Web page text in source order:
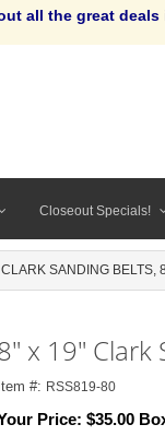
all the great
Closeout Specials!
SANDING BELTS,
x 19" Clark
Item #: RSS819-80
Price: $35.00